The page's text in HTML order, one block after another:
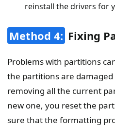
reinstall the drivers for
Method 4: Fixing
Problems with partitions
the partitions are
removing all the current
new one, you reset the
sure that the formatting